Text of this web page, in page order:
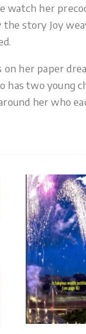
watch her
story Joy
her paper
has two young
her who